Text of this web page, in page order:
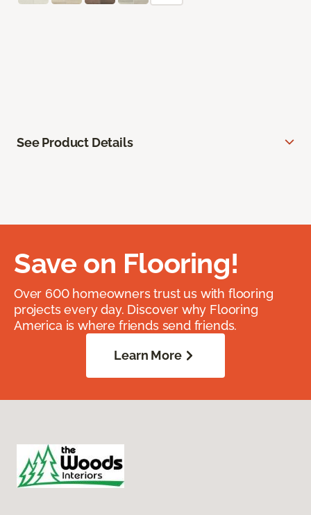
See Product Details
Save on Flooring!
Over 600 homeowners trust us with flooring
projects every day. Discover why Flooring
America is where friends send friends.
Learn More